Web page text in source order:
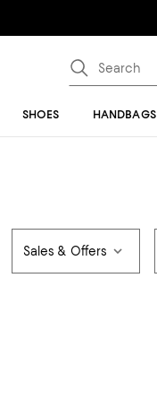
SHOES HANDBAGS
Sales & Offers